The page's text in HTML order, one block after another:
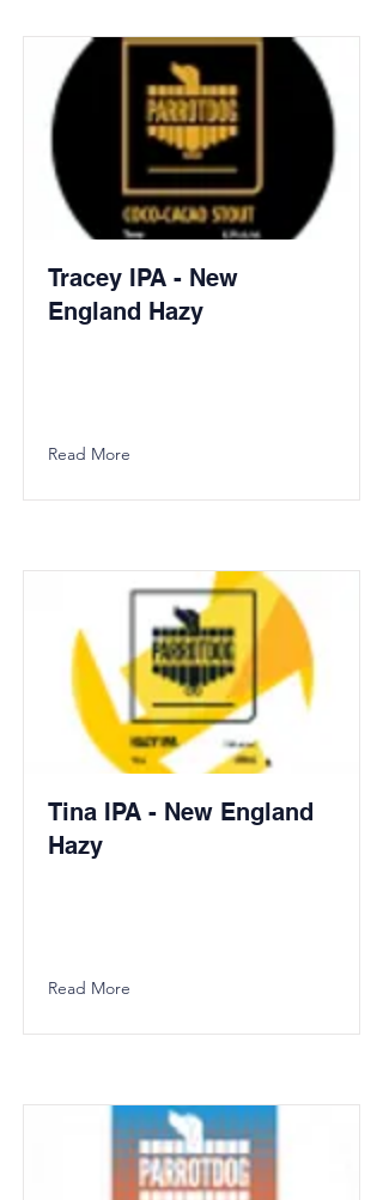
Tracey IPA - New
England Hazy
Read More
Tina IPA - New England
Hazy
Read More